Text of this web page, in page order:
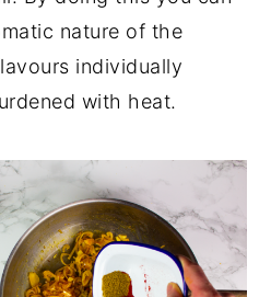
nature of the
individually
with heat.